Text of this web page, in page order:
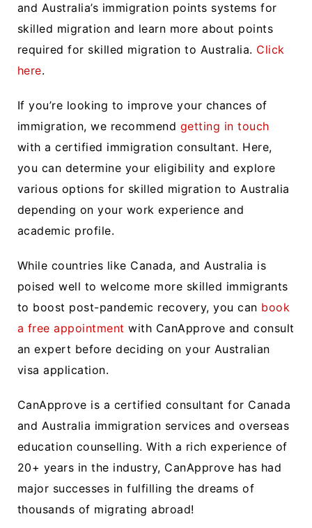
and Australia’s immigration points systems for
skilled migration and learn more about points
required for skilled migration to Australia. Click
here.
If you’re looking to improve your chances of
immigration, we recommend getting in touch
with a certified immigration consultant. Here,
you can determine your eligibility and explore
various options for skilled migration to Australia
depending on your work experience and
academic profile.
While countries like Canada, and Australia is
poised well to welcome more skilled immigrants
to boost post-pandemic recovery, you can book
a free appointment with CanApprove and consult
an expert before deciding on your Australian
visa application.
CanApprove is a certified consultant for Canada
and Australia immigration services and overseas
education counselling. With a rich experience of
20+ years in the industry, CanApprove has had
major successes in fulfilling the dreams of
thousands of migrating abroad!